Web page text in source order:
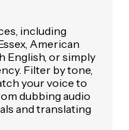
including
American
English, or simply
Filter by tone,
your voice to
dubbing audio
and translating